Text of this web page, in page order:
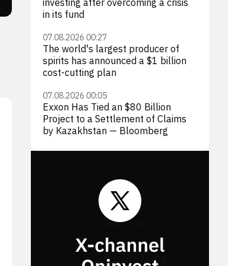
investing after overcoming a crisis
in its fund
07.08.2026 00:27
The world's largest producer of
spirits has announced a $1 billion
cost-cutting plan
07.08.2026 00:05
Exxon Has Tied an $80 Billion
Project to a Settlement of Claims
by Kazakhstan — Bloomberg